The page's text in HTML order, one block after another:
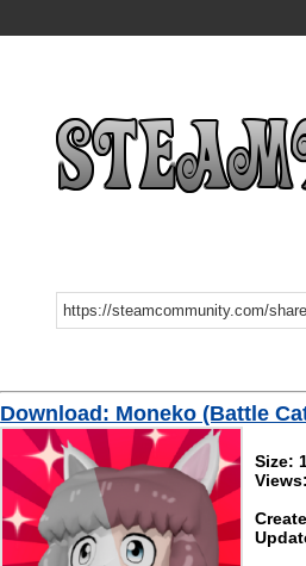
Download: Moneko (Battle
Size: